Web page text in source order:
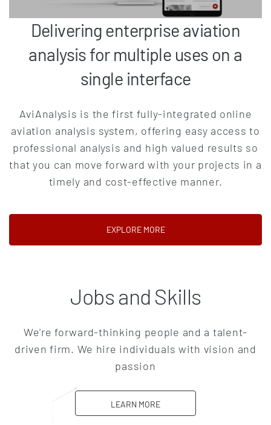
Delivering enterprise aviation
analysis for multiple uses on a
single interface
AviAnalysis is the first fully-integrated online
aviation analysis system, offering easy access to
professional analysis and high valued results so
that you can move forward with your projects in a
timely and cost-effective manner.
EXPLORE MORE(OPENS IN A NEW TAB)
Jobs and Skills
We're forward-thinking people and a talent-
driven firm. We hire individuals with vision and
passion
LEARN MOREABOUT CAREERS